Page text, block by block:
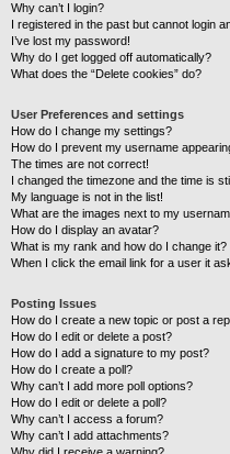
Why can’t I login?
I registered in the past but cannot login
I’ve lost my password!
Why do I get logged off automatically?
What does the “Delete cookies” do?
User Preferences and settings
How do I change my settings?
How do I prevent my username
The times are not correct!
I changed the timezone and the time is
My language is not in the list!
What are the images next to my
How do I display an avatar?
What is my rank and how do I change it?
When I click the email link for a user it
Posting Issues
How do I create a new topic or post a
How do I edit or delete a post?
How do I add a signature to my post?
How do I create a poll?
Why can’t I add more poll options?
How do I edit or delete a poll?
Why can’t I access a forum?
Why can’t I add attachments?